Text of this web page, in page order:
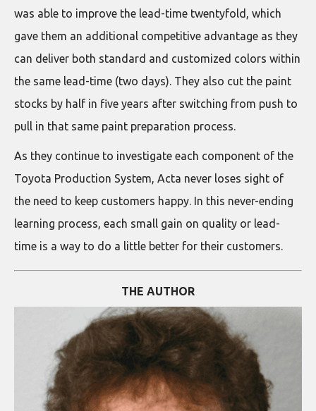
was able to improve the lead-time twentyfold, which
gave them an additional competitive advantage as they
can deliver both standard and customized colors within
the same lead-time (two days). They also cut the paint
stocks by half in five years after switching from push to
pull in that same paint preparation process.
As they continue to investigate each component of the
Toyota Production System, Acta never loses sight of
the need to keep customers happy. In this never-ending
learning process, each small gain on quality or lead-
time is a way to do a little better for their customers.
THE AUTHOR